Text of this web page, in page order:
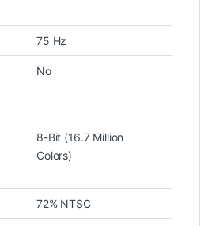
75 Hz
No
8-Bit (16.7 Million
Colors)
72% NTSC